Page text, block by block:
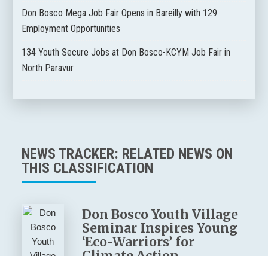
Don Bosco Mega Job Fair Opens in Bareilly with 129
Employment Opportunities
134 Youth Secure Jobs at Don Bosco-KCYM Job Fair in
North Paravur
NEWS TRACKER: RELATED NEWS ON
THIS CLASSIFICATION
Don Bosco Youth Village
Seminar Inspires Young
‘Eco-Warriors’ for